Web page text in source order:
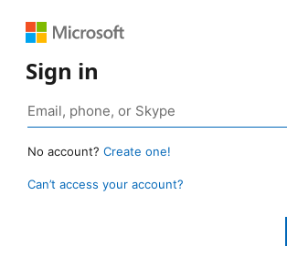
Sign in
No account? Create one!
Can’t access your account?